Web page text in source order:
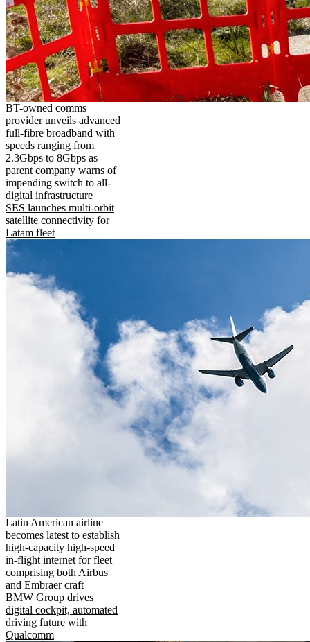
BT-owned comms
provider unveils advanced
full-fibre broadband with
speeds ranging from
2.3Gbps to 8Gbps as
parent company warns of
impending switch to all-
digital infrastructure
SES launches multi-orbit
satellite connectivity for
Latam fleet
Latin American airline
becomes latest to establish
high-capacity high-speed
in-flight internet for fleet
comprising both Airbus
and Embraer craft
BMW Group drives
digital cockpit, automated
driving future with
Qualcomm